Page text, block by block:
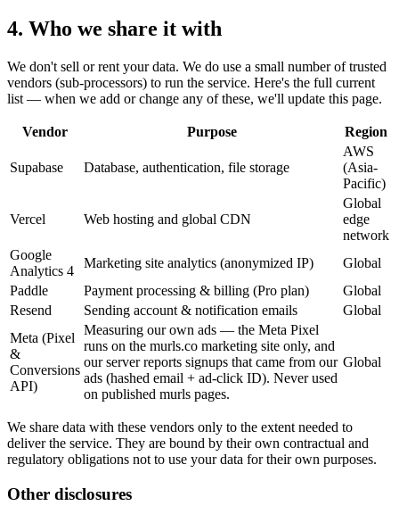
4. Who we share it with
We don't sell or rent your data. We do use a small number of trusted
vendors (sub-processors) to run the service. Here's the full current
list — when we add or change any of these, we'll update this page.
Vendor Purpose Region
Supabase Database, authentication, file storage
AWS
(Asia-
Pacific)
Vercel Web hosting and global CDN
Global
edge
network
Google
Analytics 4
Marketing site analytics (anonymized IP)
Global
Paddle
Payment processing & billing (Pro plan)
Global
Resend
Sending account & notification emails
Global
Meta (Pixel
&
Conversions
API)
Measuring our own ads — the Meta Pixel
runs on the murls.co marketing site only, and
our server reports signups that came from our
ads (hashed email + ad-click ID). Never used
on published murls pages.
Global
We share data with these vendors only to the extent needed to
deliver the service. They are bound by their own contractual and
regulatory obligations not to use your data for their own purposes.
Other disclosures